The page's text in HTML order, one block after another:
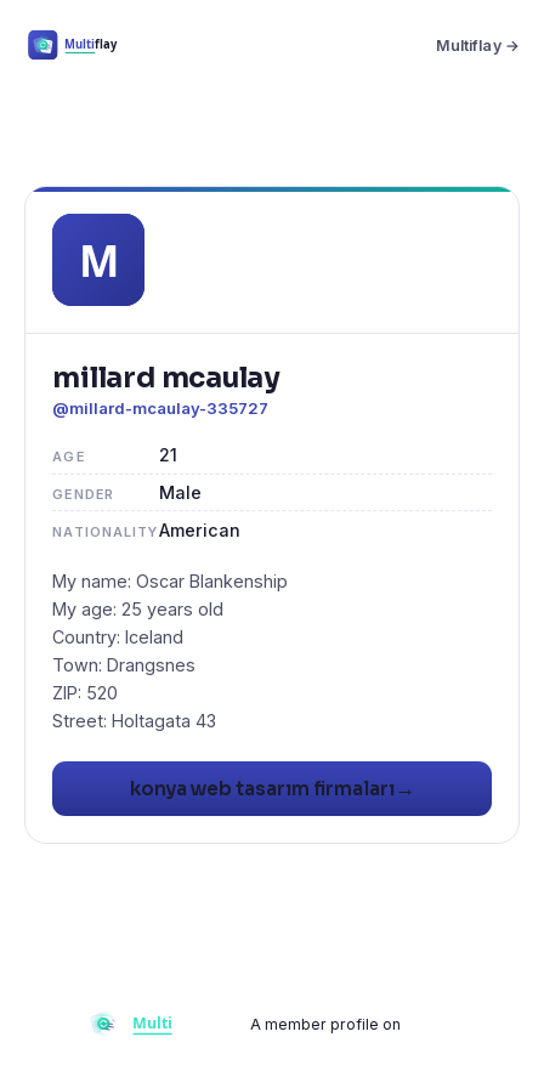
Multiflay →
millard mcaulay
@millard-mcaulay-335727
AGE 21
GENDER Male
NATIONALITYAmerican
My name: Oscar Blankenship
My age: 25 years old
Country: Iceland
Town: Drangsnes
ZIP: 520
Street: Holtagata 43
konya web tasarım firmaları→
A member profile on